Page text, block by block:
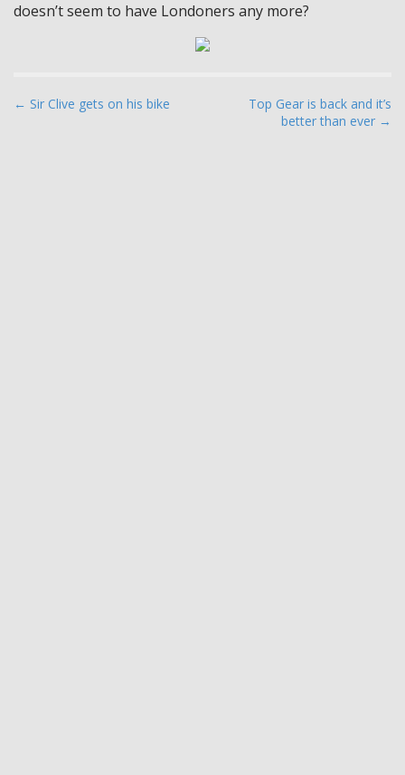
doesn’t seem to have Londoners any more?
P
← Sir Clive gets on his bike
Top Gear is back and it’s
better than ever →